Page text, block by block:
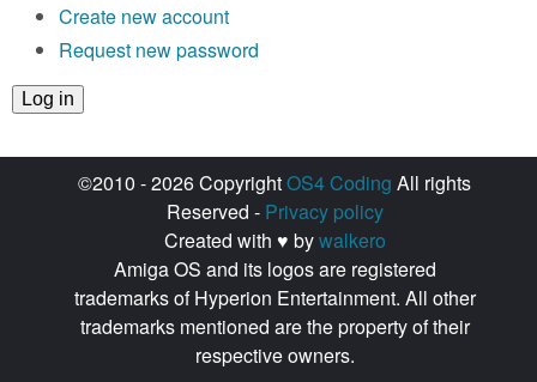
Create new account
Request new password
©2010 - 2026 CopyrightOS4 Coding All rights
Reserved - Privacy policy
Created with ♥ bywalkero
Amiga OS and its logos are registered
trademarks of Hyperion Entertainment. All other
trademarks mentioned are the property of their
respective owners.